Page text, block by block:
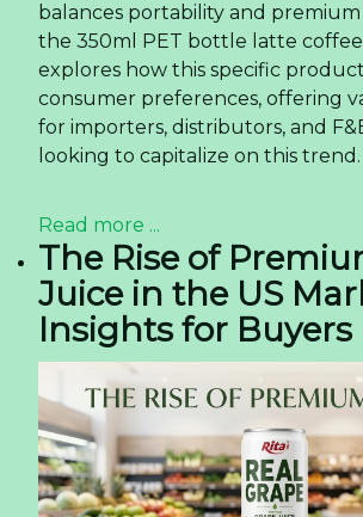
balances portability and
the 350ml PET bottle latte
explores how this specific
consumer preferences, offering
for importers, distributors, and
looking to capitalize on this trend.
Read more ...
The Rise of
Juice in the US
Insights for Buyers